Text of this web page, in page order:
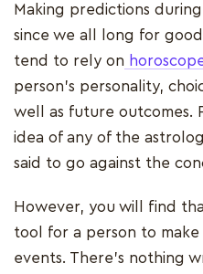
Making predictions
since we all long for
tend to rely on
person's personality,
well as future outcomes.
idea of any of the
said to go against the
However, you will find
tool for a person to
events. There's nothing